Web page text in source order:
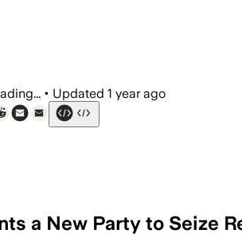
• Updated 1 year ago
a New Party to Seize